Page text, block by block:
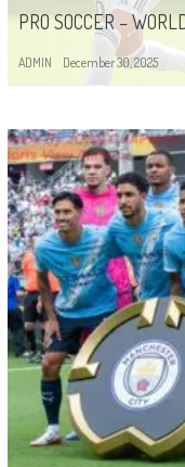
PRO SOCCER –
ADMIN December 30, 2025